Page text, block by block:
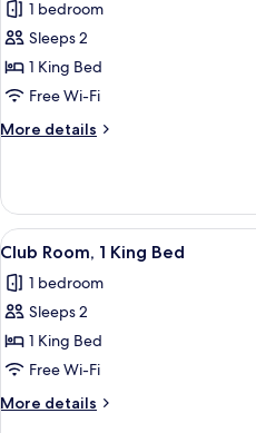
for
Deluxe
Room,
1
Bed,
1 bedroom
Sleeps 2
1 King Bed
Free Wi-Fi
More details
More
Room,
King
City
View
View
all
photos
for
Club
Room,
1
King
15
Club Room, 1 King Bed
1 bedroom
Sleeps 2
1 King Bed
Free Wi-Fi
More details
More